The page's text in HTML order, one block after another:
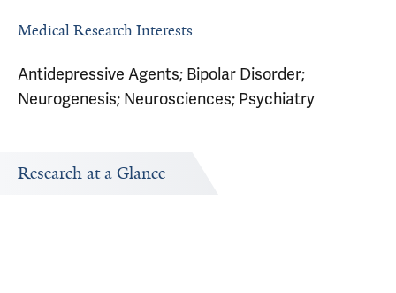
Medical Research Interests
Antidepressive Agents; Bipolar Disorder;
Neurogenesis; Neurosciences; Psychiatry
Research at a Glance